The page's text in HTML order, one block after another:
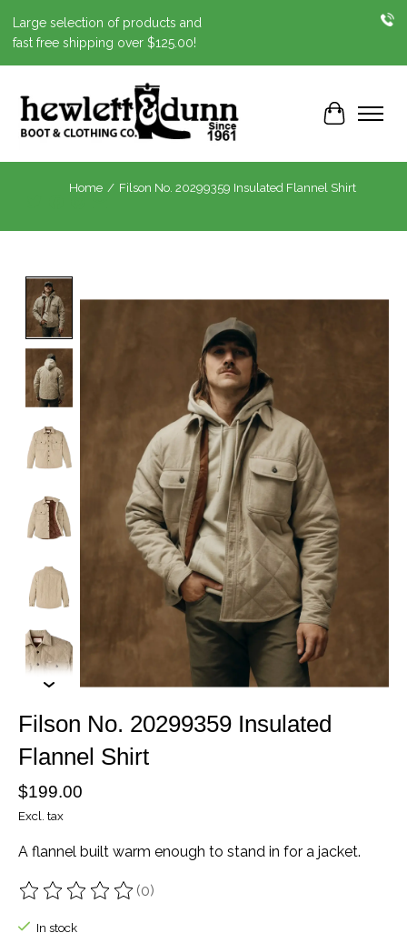
Large selection of products and
fast free shipping over $125.00!
Cart
Home / Filson No. 20299359 Insulated Flannel Shirt
Filson No. 20299359 Insulated
Flannel Shirt
$199.00
Excl. tax
A flannel built warm enough to stand in for a jacket.
The rating of this product is
(0)
In stock